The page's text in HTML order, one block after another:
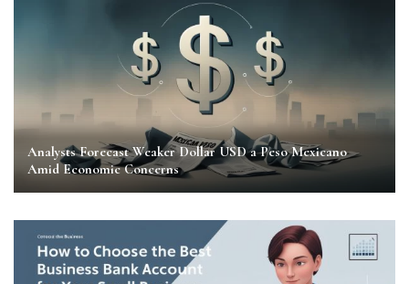
Analysts Forecast Weaker Dollar USD a Peso Mexicano
Amid Economic Concerns